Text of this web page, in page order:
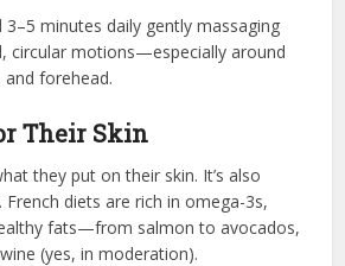
3–5 minutes daily gently massaging
circular motions—especially around
forehead.
Their Skin
they put on their skin. It’s also
diets are rich in omega-3s,
fats—from salmon to avocados,
(yes, in moderation).